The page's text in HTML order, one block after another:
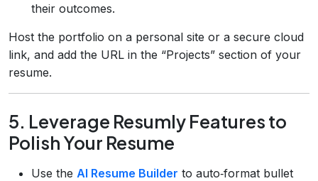
their outcomes.
Host the portfolio on a personal site or a secure cloud
link, and add the URL in the “Projects” section of your
resume.
5. Leverage Resumly Features to
Polish Your Resume
Use the AI Resume Builder to auto‑format bullet